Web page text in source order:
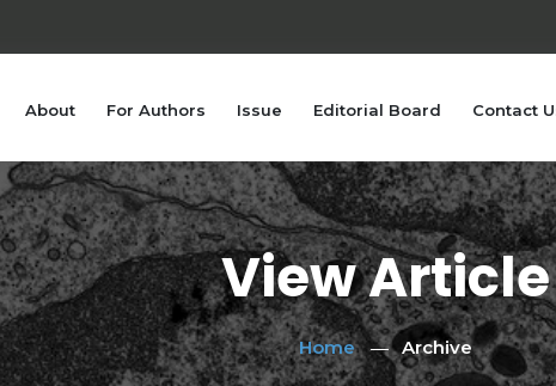
About For Authors Issue Editorial Board Contact
View Article
Home Archive